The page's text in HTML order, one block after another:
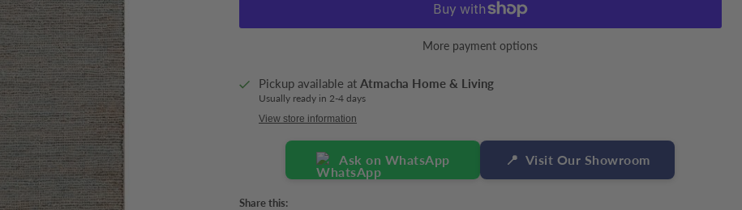
More payment options
Pickup available at Atmacha Home & Living
Usually ready in 2-4 days
View store information
Ask on WhatsApp 📍 Visit Our Showroom
Share this: